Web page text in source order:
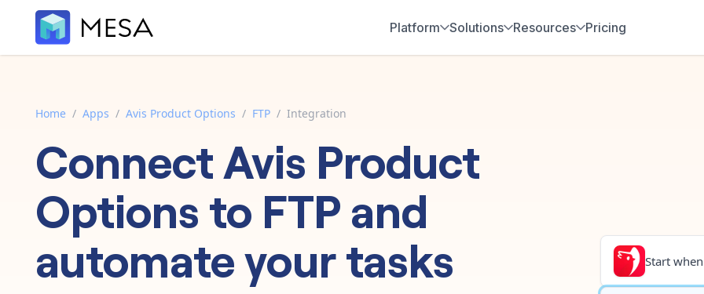
Platform Solutions Resources Pricing
Home / Apps / Avis Product Options / FTP / Integration
ConnectAvis Product
Optionsto FTPand
automate your tasks Start